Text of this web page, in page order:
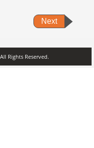
Next
Rights Reserved.